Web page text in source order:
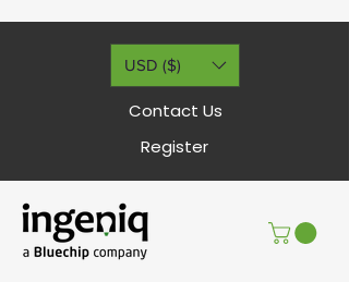
USD ($)
Contact Us
Register